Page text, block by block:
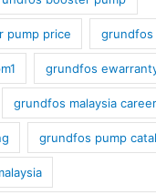
pump price grundfos
grundfos
grundfos malaysia career
grundfos pump